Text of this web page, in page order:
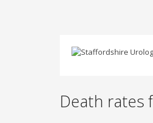
Death rates